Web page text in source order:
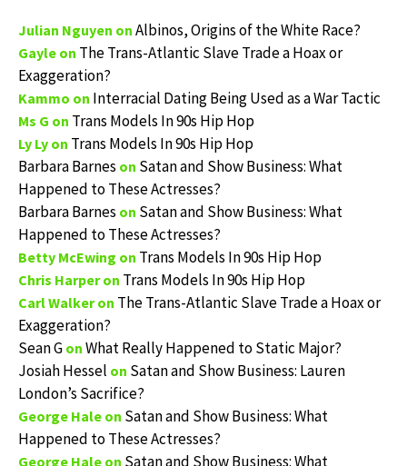
Julian Nguyen on Albinos, Origins of the White Race?
Gayle on The Trans-Atlantic Slave Trade a Hoax or
Exaggeration?
Kammo on Interracial Dating Being Used as a War Tactic
Ms G on Trans Models In 90s Hip Hop
Ly Ly on Trans Models In 90s Hip Hop
Barbara Barnes on Satan and Show Business: What
Happened to These Actresses?
Barbara Barnes on Satan and Show Business: What
Happened to These Actresses?
Betty McEwing on Trans Models In 90s Hip Hop
Chris Harperon Trans Models In 90s Hip Hop
Carl Walkeron The Trans-Atlantic Slave Trade a Hoax or
Exaggeration?
Sean G on What Really Happened to Static Major?
Josiah Hessel on Satan and Show Business: Lauren
London’s Sacrifice?
George Hale on Satan and Show Business: What
Happened to These Actresses?
George Hale on Satan and Show Business: What